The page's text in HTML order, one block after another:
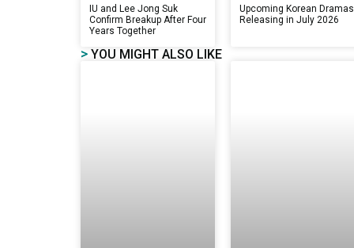
IU and Lee Jong Suk
Confirm Breakup After Four
Years Together
Upcoming Korean Dramas
Releasing in July 2026
> YOU MIGHT ALSO LIKE